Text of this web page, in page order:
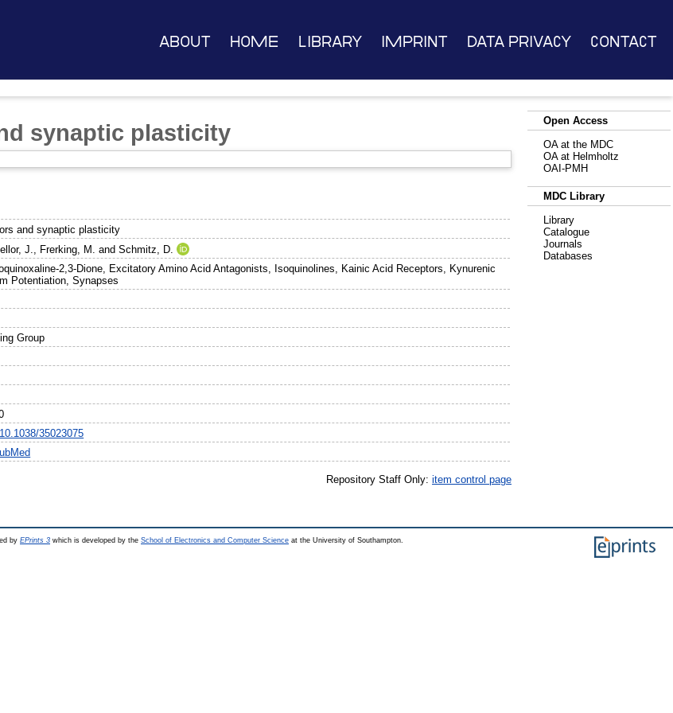
About Home Library Imprint Data Privacy Contact
synaptic plasticity
and synaptic plasticity
J. Frerking, M. andSchmitz, D.
2,3-Dione, Excitatory Amino Acid Antagonists, Isoquinolines, Kainic Acid Receptors, Kynurenic
Potentiation, Synapses
Group
35023075
Repository Staff Only: item control page
Open Access
OA at the MDC
OA at Helmholtz
OAI-PMH
MDC Library
Library
Catalogue
Journals
Databases
by EPrints 3 which is developed by the School of Electronics and Computer Science at the University of Southampton.